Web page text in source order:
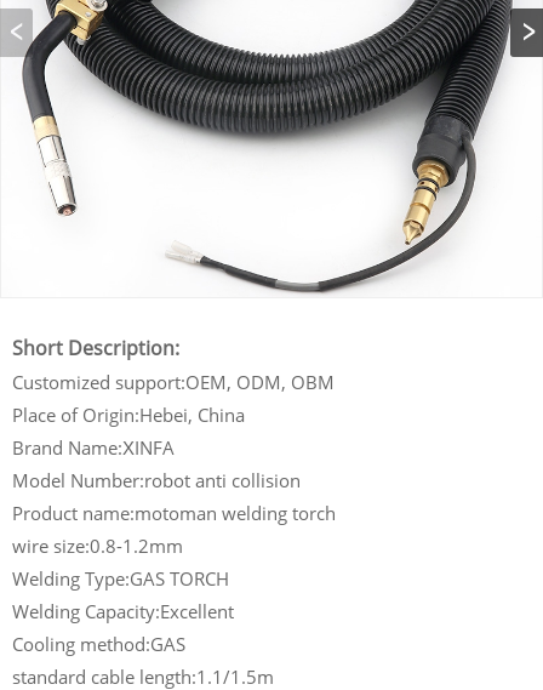
Short Description:
Customized support:OEM, ODM, OBM
Place of Origin:Hebei, China
Brand Name:XINFA
Model Number:robot anti collision
Product name:motoman welding torch
wire size:0.8-1.2mm
Welding Type:GAS TORCH
Welding Capacity:Excellent
Cooling method:GAS
standard cable length:1.1/1.5m